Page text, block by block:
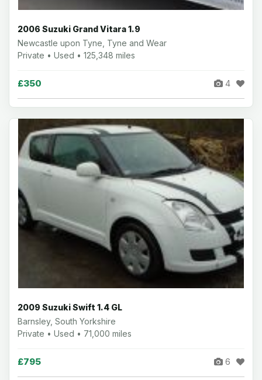
2006 Suzuki Grand Vitara 1.9
Newcastle upon Tyne, Tyne and Wear
Private • Used • 125,348 miles
£350 4
2009 Suzuki Swift 1.4 GL
Barnsley, South Yorkshire
Private • Used • 71,000 miles
£795 6